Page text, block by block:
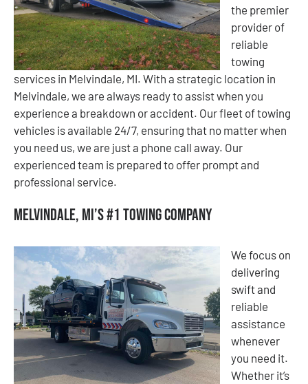
the premier
provider of
reliable
towing
services in Melvindale, MI. With a strategic location in
Melvindale, we are always ready to assist when you
experience a breakdown or accident. Our fleet of towing
vehicles is available 24/7, ensuring that no matter when
you need us, we are just a phone call away. Our
experienced team is prepared to offer prompt and
professional service.
Melvindale, MI’s #1 Towing Company
We focus on
delivering
swift and
reliable
assistance
whenever
you need it.
Whether it’s